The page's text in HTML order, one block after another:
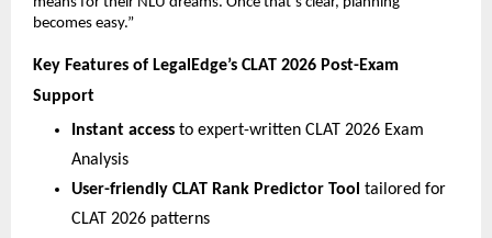
becomes easy.”
Key Features of LegalEdge’s CLAT 2026 Post-Exam
Support
Instant access to expert-written CLAT 2026 Exam
Analysis
User-friendly CLAT Rank Predictor Tool tailored for
CLAT 2026 patterns